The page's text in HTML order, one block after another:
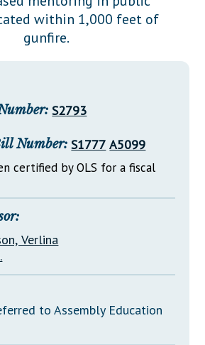
Español
Rules
Transcripts
within 1,000 feet of
gunfire.
S2793
Number: S1777 A5099
certified by OLS for a fiscal
Verlina
to Assembly Education